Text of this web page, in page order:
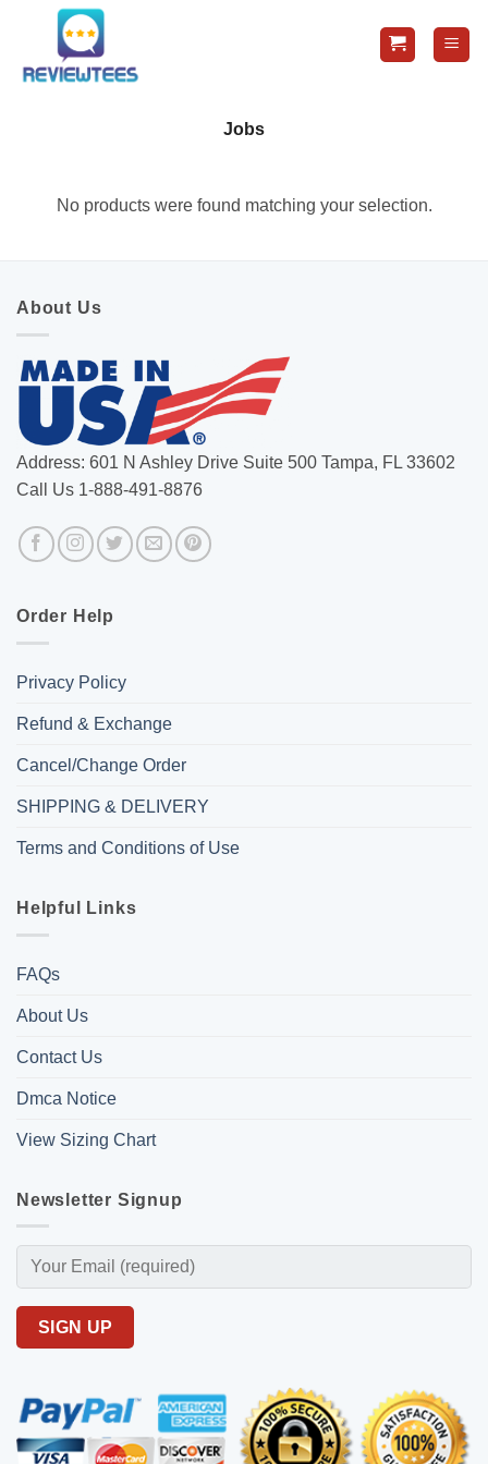
content
Jobs
No products were found matching your selection.
About Us
Address: 601 N Ashley Drive Suite 500 Tampa, FL 33602
Call Us 1-888-491-8876
Order Help
Privacy Policy
Refund & Exchange
Cancel/Change Order
SHIPPING & DELIVERY
Terms and Conditions of Use
Helpful Links
FAQs
About Us
Contact Us
Dmca Notice
View Sizing Chart
Newsletter Signup